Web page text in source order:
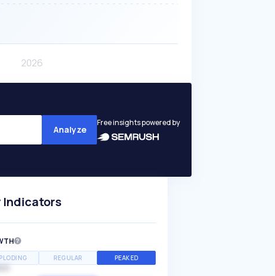
Analyze
Free insights powered by
Indicators
REGULAR PEAKED